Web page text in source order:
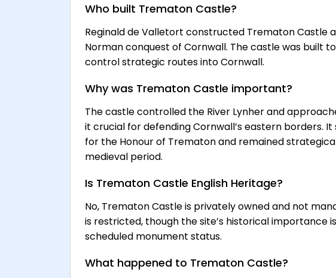
Who built Trematon Castle?
Reginald de Valletort constructed Trematon Castle
Norman conquest of Cornwall. The castle was built
control strategic routes into Cornwall.
Why was Trematon Castle important?
The castle controlled the River Lynher and
it crucial for defending Cornwall’s eastern borders.
for the Honour of Trematon and remained
medieval period.
Is Trematon Castle English Heritage?
No, Trematon Castle is privately owned and not
is restricted, though the site’s historical importance
scheduled monument status.
What happened to Trematon Castle?